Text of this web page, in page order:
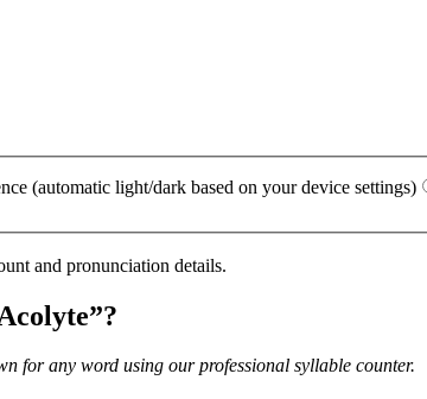
(automatic light/dark based on your device settings)
and pronunciation details.
”?
for any word using our professional syllable counter.